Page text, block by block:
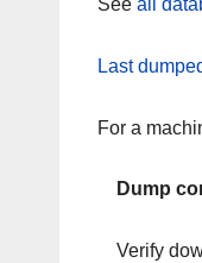
See all
Last
For a
Dump
Verify